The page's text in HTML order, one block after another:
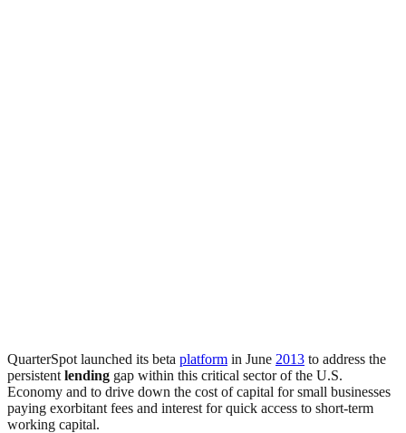
QuarterSpot launched its beta platform in June 2013 to address the
persistent lending gap within this critical sector of the U.S.
Economy and to drive down the cost of capital for small businesses
paying exorbitant fees and interest for quick access to short-term
working capital.